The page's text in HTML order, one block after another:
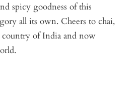
spicy goodness of this
all its own. Cheers to chai,
of India and now